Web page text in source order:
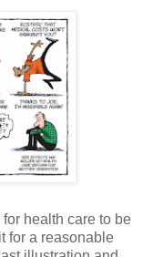
health care to be
for a reasonable